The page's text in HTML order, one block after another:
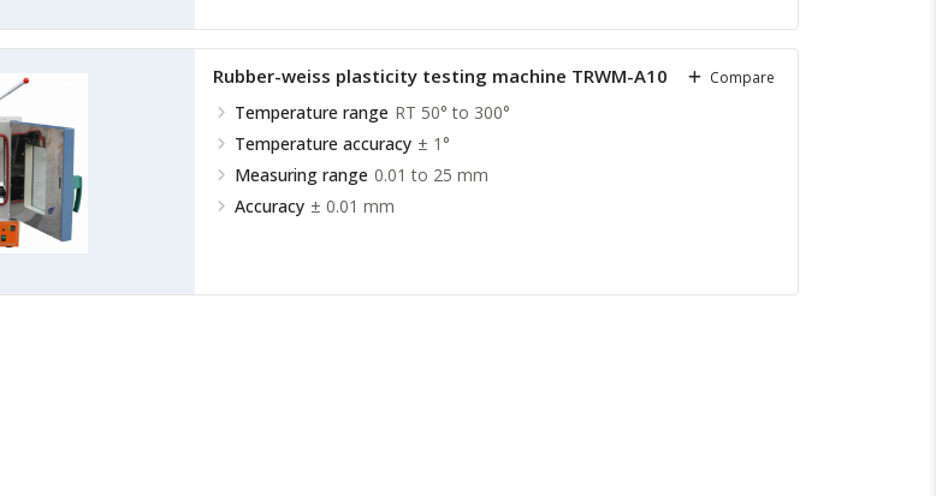
Rubber-weiss plasticity testing machine TRWM-A10
Temperature range RT 50° to 300°
Temperature accuracy ± 1°
Measuring range 0.01 to 25 mm
Accuracy ± 0.01 mm
Compare